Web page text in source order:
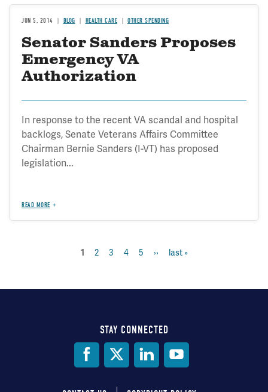
JUN 5, 2014 BLOG HEALTH CARE OTHER SPENDING
Senator Sanders Proposes
Emergency VA
Authorization
In response to the recent VA scandal and hospital
backlogs, Senate Veterans Affairs Committee
Chairman Bernie Sanders (I-VT) has proposed
legislation...
READ MORE
current
1 page
2 page
3 page
4 page
5
next
››
last
last »
STAY CONNECTED